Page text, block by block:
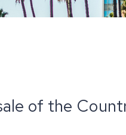
of the